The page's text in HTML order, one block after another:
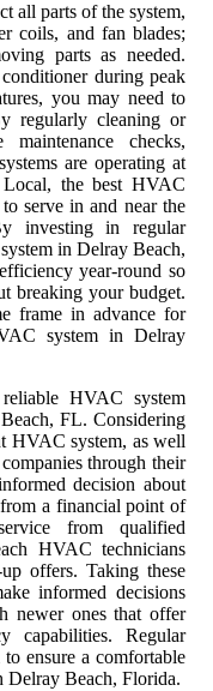
all parts of the system,
coils, and fan blades;
parts as needed.
during peak
you may need to
regularly cleaning or
checks,
are operating at
the best HVAC
serve in and near the
investing in regular
in Delray Beach,
year-round so
breaking your budget.
frame in advance for
system in Delray
HVAC system
FL. Considering
HVAC system, as well
through their
decision about
a financial point of
from qualified
HVAC technicians
offers. Taking these
informed decisions
newer ones that offer
capabilities. Regular
to ensure a comfortable
Delray Beach, Florida.